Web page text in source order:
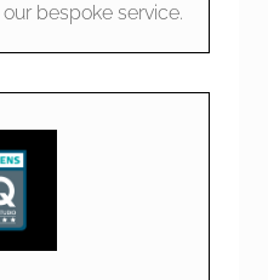
bespoke service.